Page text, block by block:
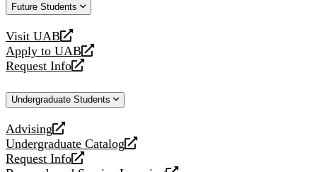
Future Students
Visit UAB
opens
a
new
Apply to UAB
opens
a
website
Request Info
opens
new
Undergraduate Students
Advising
opens
a
new
Undergraduate Catalog
opens
a
Request Info
opens